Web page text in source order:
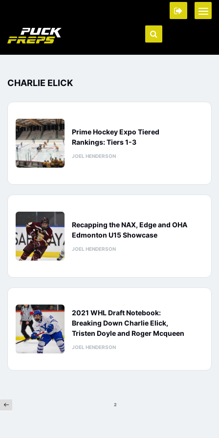
CHARLIE ELICK
Prime Hockey Expo Tiered
Rankings: Tiers 1-3
JOEL HENDERSON
Recapping the NAX, Edge and OHA
Edmonton U15 Showcase
JOEL HENDERSON
2021 WHL Draft Notebook:
Breaking Down Charlie Elick,
Tristen Doyle and Roger Mcqueen
JOEL HENDERSON
Posts
Previous 2